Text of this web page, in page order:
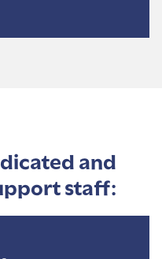
and
staff: